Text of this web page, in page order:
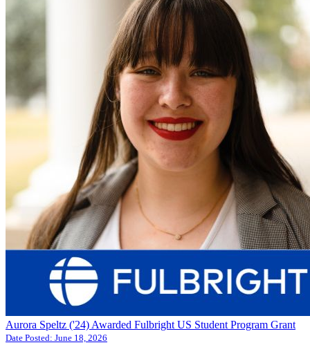
Aurora Speltz ('24) Awarded Fulbright US Student Program Grant
Date Posted: June 18, 2026